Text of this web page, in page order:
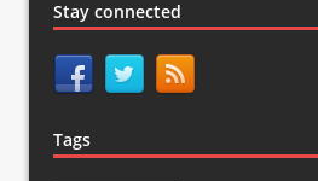
Stay connected
Tags